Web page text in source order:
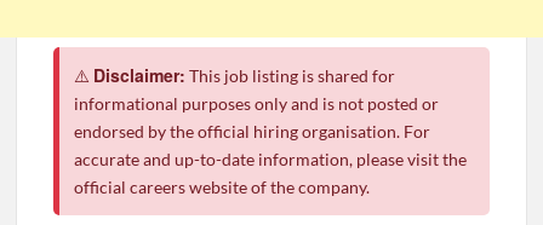
⚠️ Disclaimer: This job listing is shared for
informational purposes only and is not posted or
endorsed by the official hiring organisation. For
accurate and up-to-date information, please visit the
official careers website of the company.